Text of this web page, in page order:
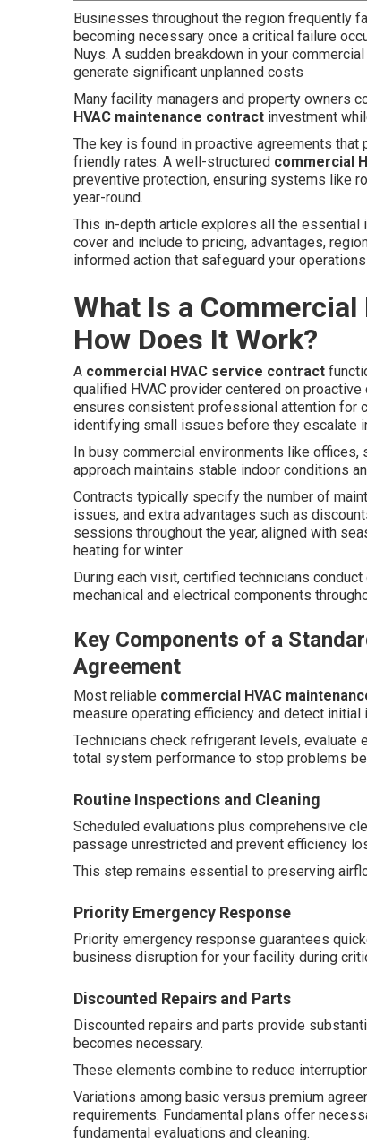
Businesses throughout the region frequently
becoming necessary once a critical failure
Nuys. A sudden breakdown in your
generate significant unplanned costs
Many facility managers and property owners
HVAC maintenance contract investment
The key is found in proactive agreements that
friendly rates. A well-structured commercial
preventive protection, ensuring systems like
year-round.
This in-depth article explores all the
cover and include to pricing, advantages,
informed action that safeguard your
What Is a
How Does It Work?
A commercial HVAC service contract
qualified HVAC provider centered on
ensures consistent professional attention for
identifying small issues before they escalate
In busy commercial environments like
approach maintains stable indoor conditions
Contracts typically specify the number of
issues, and extra advantages such as
sessions throughout the year, aligned with
heating for winter.
During each visit, certified technicians
mechanical and electrical components
Key Components of a
Agreement
Most reliable commercial HVAC
measure operating efficiency and detect
Technicians check refrigerant levels,
total system performance to stop problems
Routine Inspections and Cleaning
Scheduled evaluations plus comprehensive
passage unrestricted and prevent efficiency
This step remains essential to preserving
Priority Emergency Response
Priority emergency response guarantees
business disruption for your facility during
Discounted Repairs and Parts
Discounted repairs and parts provide
becomes necessary.
These elements combine to reduce
Variations among basic versus premium
requirements. Fundamental plans offer
fundamental evaluations and cleaning.